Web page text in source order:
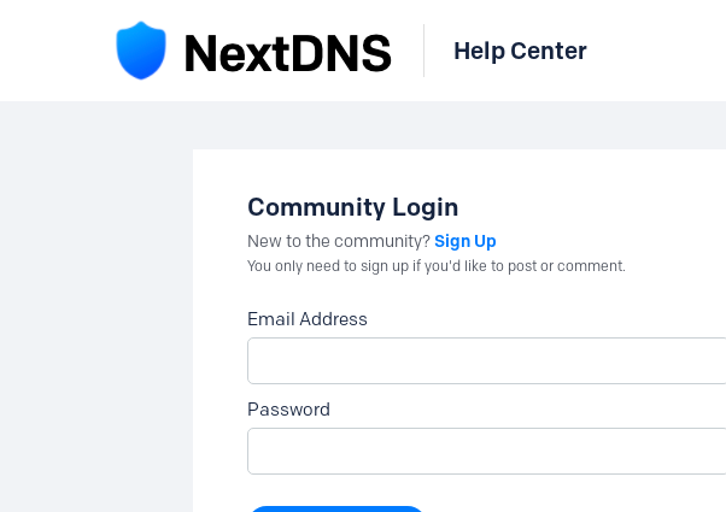
Help Center
Community Login
New to the community?Sign Up
You only need to sign up if you'd like to post or comment.
Email Address
Password